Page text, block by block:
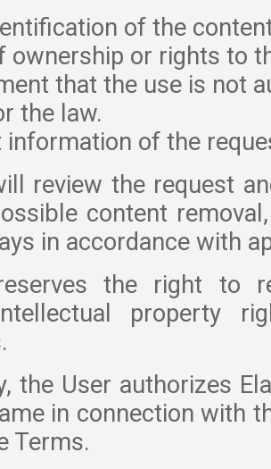
of the
ownership or rights to
that the use is not
the law.
information of the
review the request
content
in accordance with
the right to
property
the User authorizes
in connection with
Terms.